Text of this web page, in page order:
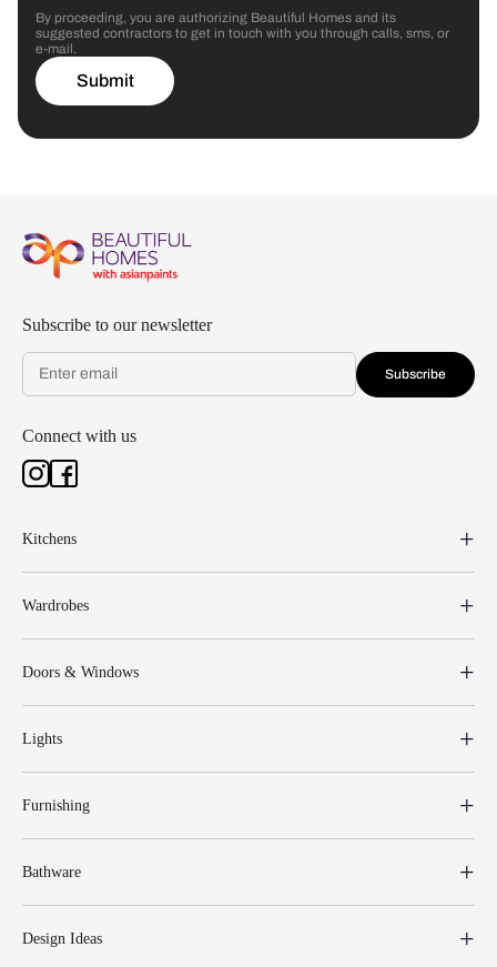
By proceeding, you are authorizing Beautiful Homes and its
suggested contractors to get in touch with you through calls, sms, or
e-mail.
Submit
Subscribe to our newsletter
Subscribe
Connect with us
Kitchens
Wardrobes
Doors & Windows
Lights
Furnishing
Bathware
Design Ideas